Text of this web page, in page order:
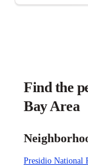
Find the
Bay Area
Presidio National